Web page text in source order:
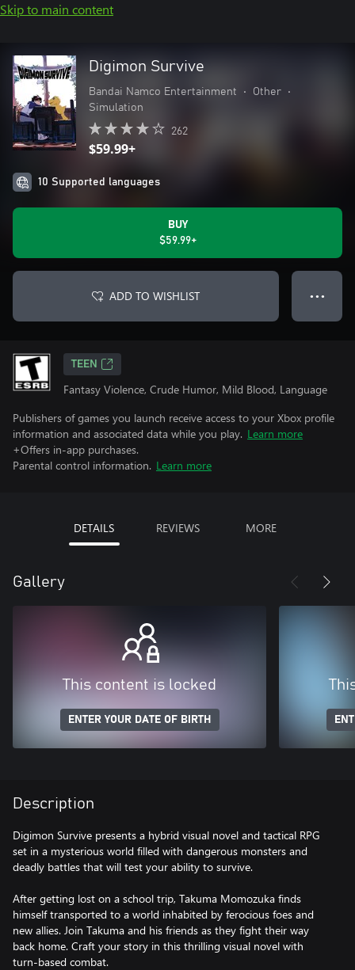
Skip to main content
Digimon Survive
Bandai Namco Entertainment • Other
•
Simulation
262
$59.99+
10 Supported languages
BUY
$59.99+
ADD TO WISHLIST ● ● ●
TEEN
Fantasy Violence, Crude Humor, Mild Blood, Language
Publishers of games you launch receive access to your Xbox profile
information and associated data while you play. Learn more
+Offers in-app purchases.
Parental control information. Learn more
DETAILS REVIEWS MORE
Gallery
This content is locked
ENTER YOUR DATE OF BIRTH
Description
Digimon Survive presents a hybrid visual novel and tactical RPG
set in a mysterious world filled with dangerous monsters and
deadly battles that will test your ability to survive.
After getting lost on a school trip, Takuma Momozuka finds
himself transported to a world inhabited by ferocious foes and
new allies. Join Takuma and his friends as they fight their way
back home. Craft your story in this thrilling visual novel with
turn-based combat.